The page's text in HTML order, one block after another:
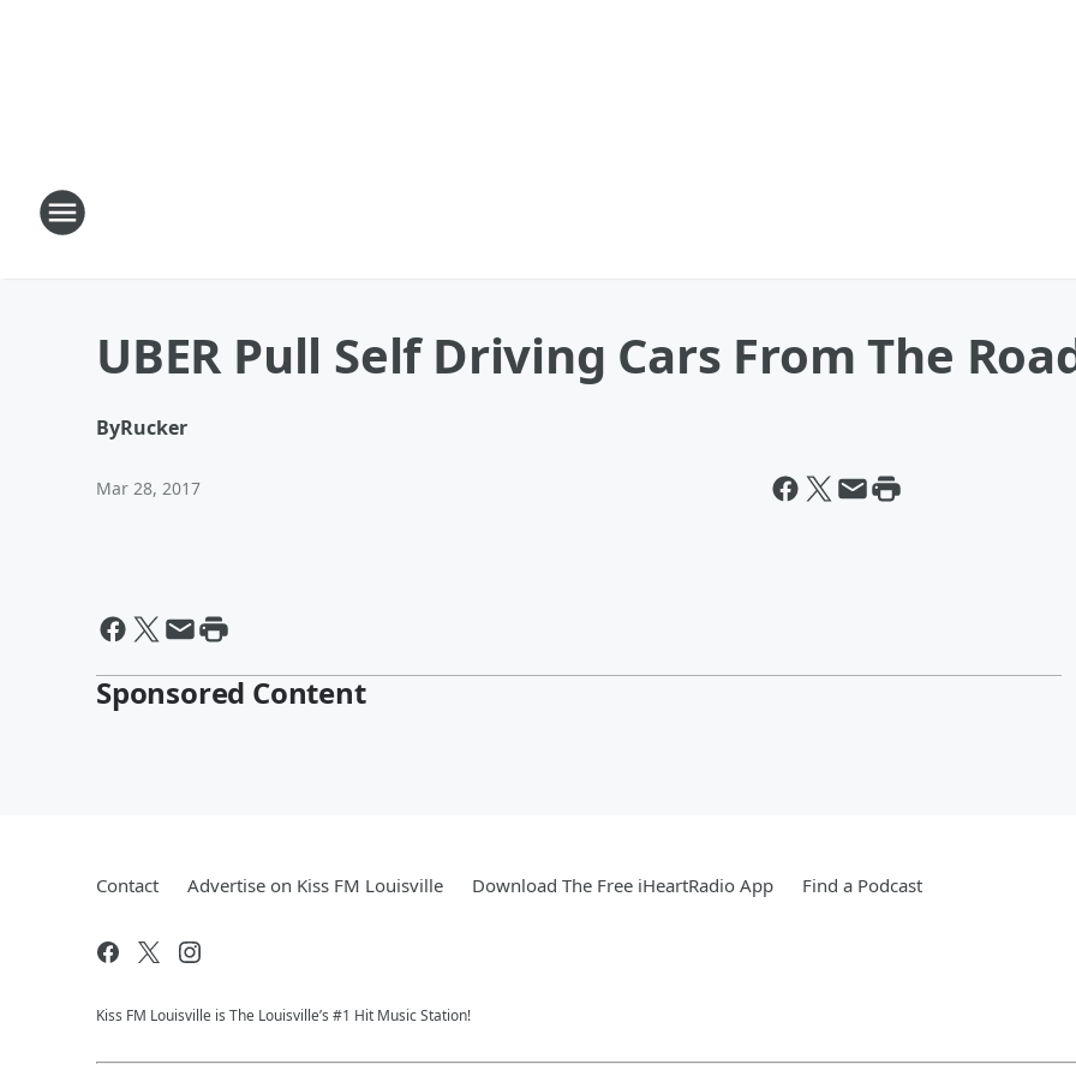
UBER Pull Self Driving Cars From The
ByRucker
Mar 28, 2017
Sponsored Content
Contact Advertise on Kiss FM Louisville Download The Free iHeartRadio App Find a Podcast
Kiss FM Louisville is The Louisville’s #1 Hit Music Station!